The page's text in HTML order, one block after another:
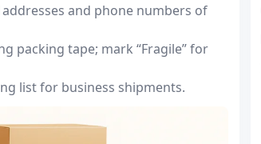
and phone numbers of
packing tape; mark “Fragile” for
list for business shipments.